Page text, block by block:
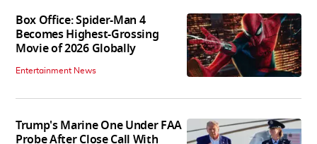
Box Office: Spider-Man 4
Becomes Highest-Grossing
Movie of 2026 Globally
Entertainment News
Trump's Marine One Under FAA
Probe After Close Call With